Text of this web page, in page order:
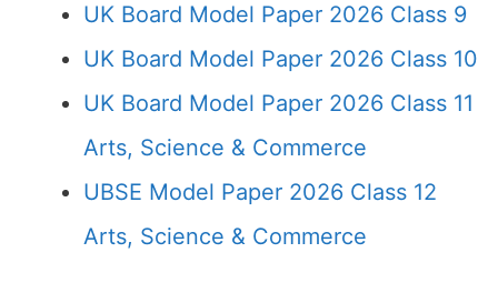
UK Board Model Paper 2026 Class 9
UK Board Model Paper 2026 Class 10
UK Board Model Paper 2026 Class 11
Arts, Science & Commerce
UBSE Model Paper 2026 Class 12
Arts, Science & Commerce